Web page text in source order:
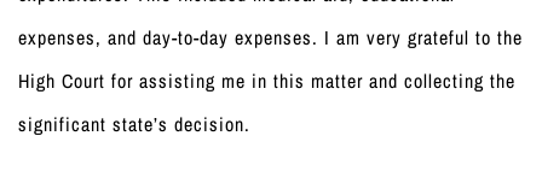
expenses, and day-to-day expenses. I am very grateful to the
High Court for assisting me in this matter and collecting the
significant state’s decision.